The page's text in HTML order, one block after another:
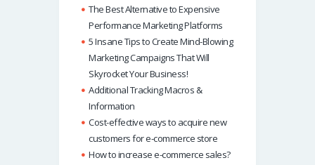
The Best Alternative to Expensive
Performance Marketing Platforms
5 Insane Tips to Create Mind-Blowing
Marketing Campaigns That Will
Skyrocket Your Business!
Additional Tracking Macros &
Information
Cost-effective ways to acquire new
customers for e-commerce store
How to increase e-commerce sales?